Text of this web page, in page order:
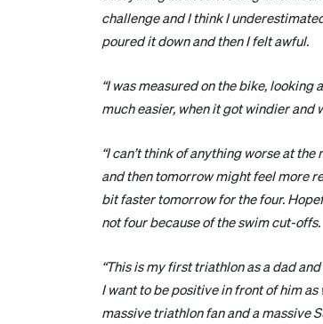
challenge and I think I
poured it down and then I felt awful.
“I was measured on the bike,
much easier, when it got windier and
“I can’t think of anything worse at
and then tomorrow might feel more
bit faster tomorrow for the four.
not four because of the swim cut-offs.
“This is my first triathlon as a dad
I want to be positive in front of him
massive triathlon fan and a massive